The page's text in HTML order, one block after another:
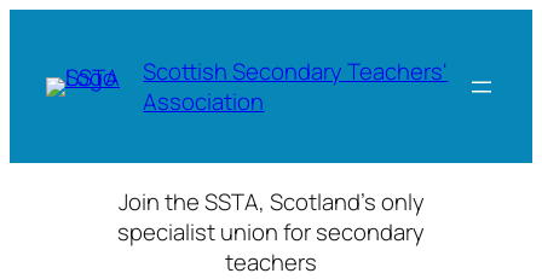
content
Scottish Secondary Teachers'
Association
Join the SSTA, Scotland’s only
specialist union for secondary
teachers